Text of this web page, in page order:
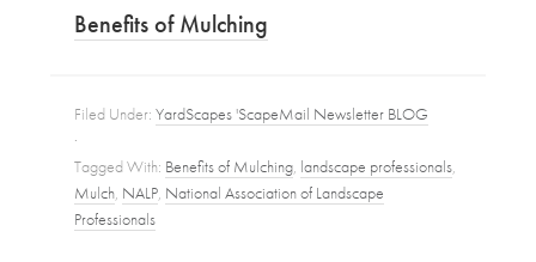
Benefits of Mulching
Filed Under:YardScapes 'ScapeMail Newsletter BLOG
·
Tagged With: Benefits of Mulching, landscape professionals,
Mulch, NALP, National Association of Landscape
Professionals